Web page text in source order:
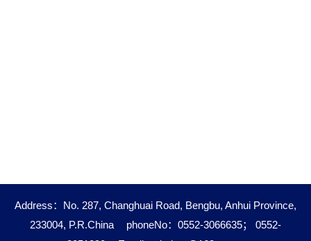
Address：No. 287, Changhuai Road, Bengbu, Anhui Province,
233004, P.R.China
phoneNo：0552-3066635； 0552-